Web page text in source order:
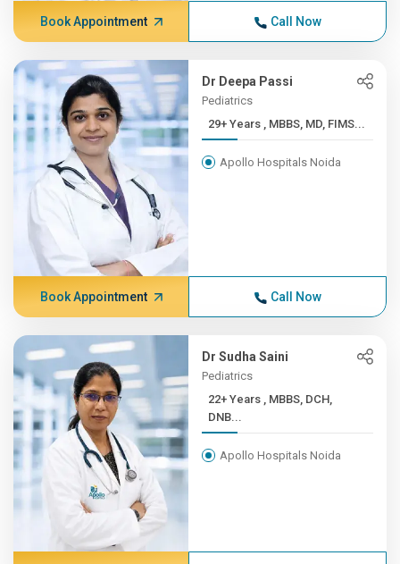
Book Appointment Call Now
Dr Deepa Passi
Pediatrics
29+ Years , MBBS, MD, FIMS...
Apollo Hospitals Noida
Book Appointment Call Now
Dr Sudha Saini
Pediatrics
22+ Years , MBBS, DCH,
DNB...
Apollo Hospitals Noida